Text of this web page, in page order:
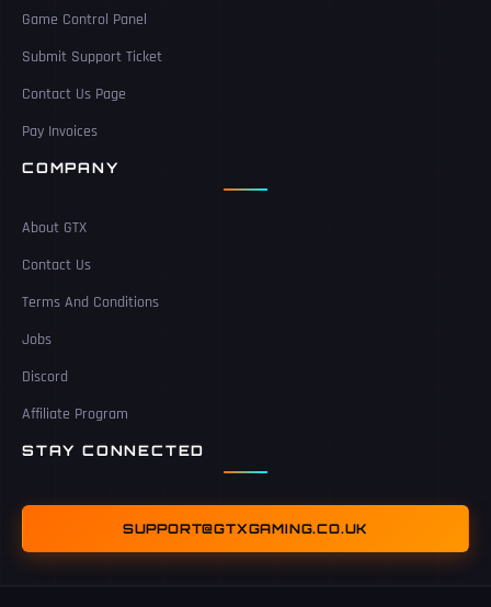
Game Control Panel
Submit Support Ticket
Contact Us Page
Pay Invoices
COMPANY
About GTX
Contact Us
Terms And Conditions
Jobs
Discord
Affiliate Program
STAY CONNECTED
SUPPORT@GTXGAMING.CO.UK